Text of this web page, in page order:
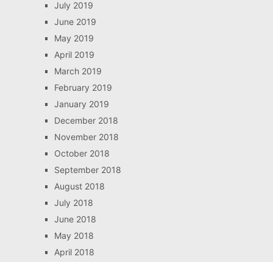
July 2019
June 2019
May 2019
April 2019
March 2019
February 2019
January 2019
December 2018
November 2018
October 2018
September 2018
August 2018
July 2018
June 2018
May 2018
April 2018